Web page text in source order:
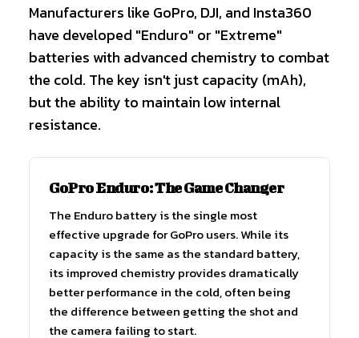
Manufacturers like GoPro, DJI, and Insta360
have developed "Enduro" or "Extreme"
batteries with advanced chemistry to combat
the cold. The key isn't just capacity (mAh),
but the ability to maintain low internal
resistance.
GoPro Enduro: The Game Changer
The Enduro battery is the single most
effective upgrade for GoPro users. While its
capacity is the same as the standard battery,
its improved chemistry provides dramatically
better performance in the cold, often being
the difference between getting the shot and
the camera failing to start.